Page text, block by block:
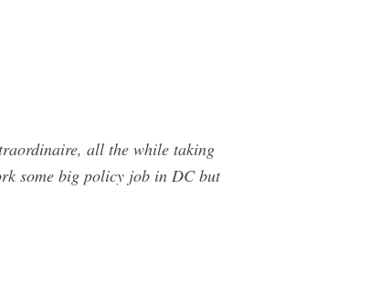
all the while taking
some big policy job in DC but